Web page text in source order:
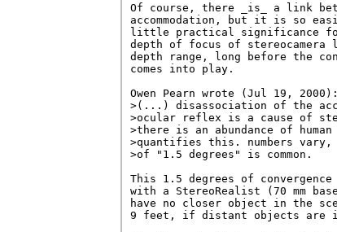
Of course, there _is_ a link
accommodation, but it is so
little practical significance
depth of focus of
depth range, long before the
comes into play.
Owen Pearn wrote (Jul 19, 2000):
>(...) disassociation of the
>ocular reflex is a cause of
>there is an abundance of
>quantifies this. numbers vary,
>of "1.5 degrees" is common.
This 1.5 degrees of
with a StereoRealist (70 mm
have no closer object in the
9 feet, if distant objects are